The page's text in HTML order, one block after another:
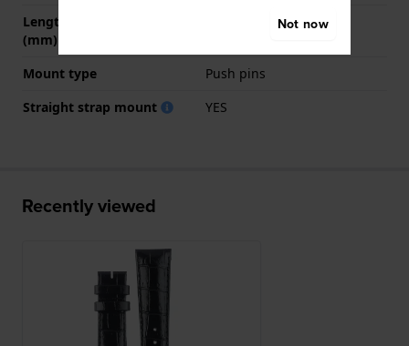
Length strap at 6 o' clock
(mm)
Mount type
Push pins
Straight strap mount
YES
Recently viewed
Not now